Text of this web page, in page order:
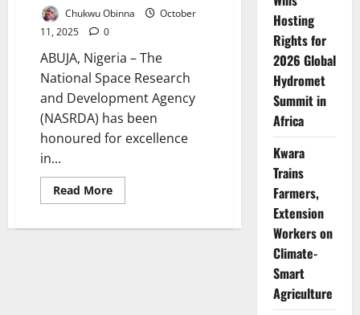
Chukwu Obinna
October
11, 2025
0
ABUJA, Nigeria – The
National Space Research
and Development Agency
(NASRDA) has been
honoured for excellence
in...
Read MoreRead
more
Wins
Hosting
Rights for
2026 Global
Hydromet
Summit in
Africa
Kwara
Trains
Farmers,
Extension
Workers on
Climate-
Smart
Agriculture